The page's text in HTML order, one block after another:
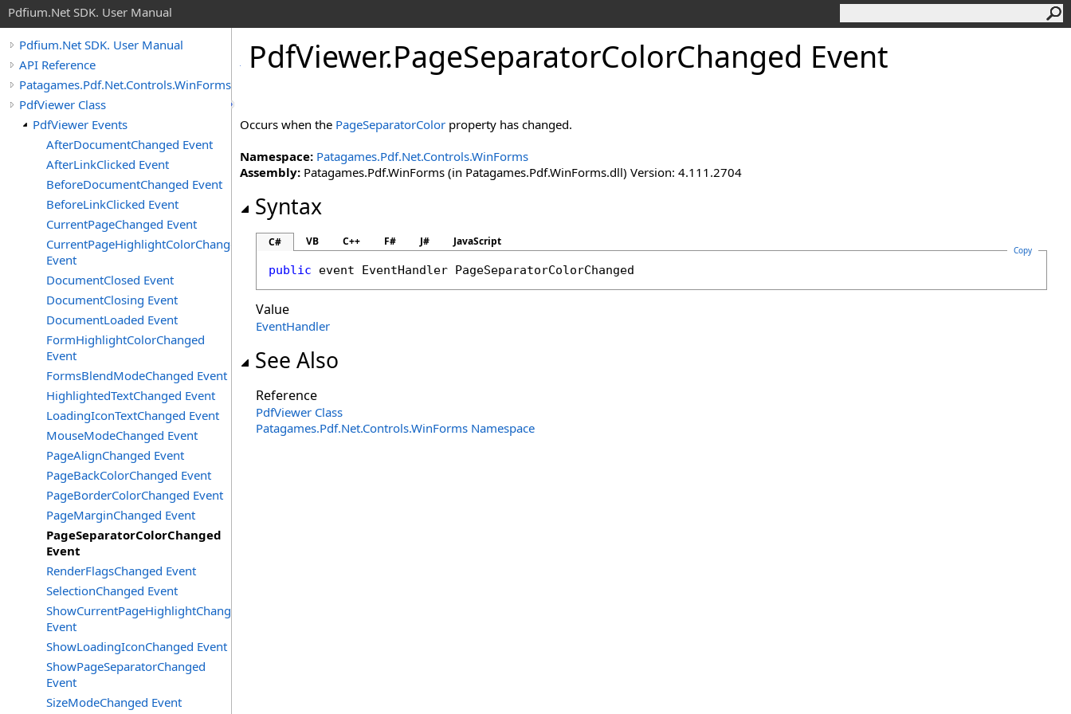
Pdfium.Net SDK. User Manual
Pdfium.Net SDK. User Manual
API Reference
Patagames.Pdf.Net.Controls.WinForms
PdfViewer Class
PdfViewer Events
AfterDocumentChanged Event
AfterLinkClicked Event
BeforeDocumentChanged Event
BeforeLinkClicked Event
CurrentPageChanged Event
CurrentPageHighlightColorChanged
Event
DocumentClosed Event
DocumentClosing Event
DocumentLoaded Event
FormHighlightColorChanged
Event
FormsBlendModeChanged Event
HighlightedTextChanged Event
LoadingIconTextChanged Event
MouseModeChanged Event
PageAlignChanged Event
PageBackColorChanged Event
PageBorderColorChanged Event
PageMarginChanged Event
PageSeparatorColorChanged
Event
RenderFlagsChanged Event
SelectionChanged Event
ShowCurrentPageHighlightChanged
Event
ShowLoadingIconChanged Event
ShowPageSeparatorChanged
Event
SizeModeChanged Event
PdfViewer.PageSeparatorColorChanged Event
Occurs when the PageSeparatorColor property has changed.
Namespace: Patagames.Pdf.Net.Controls.WinForms
Assembly: Patagames.Pdf.WinForms (in Patagames.Pdf.WinForms.dll) Version: 4.111.2704
Syntax
C# VB C++ F# J# JavaScript
Copy
public event EventHandler PageSeparatorColorChanged
Value
EventHandler
See Also
Reference
PdfViewer Class
Patagames.Pdf.Net.Controls.WinForms Namespace